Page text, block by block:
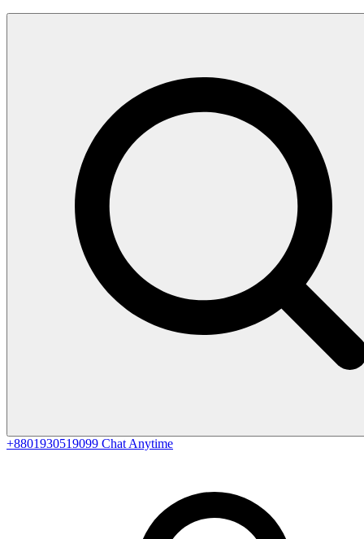
+8801930519099 Chat Anytime